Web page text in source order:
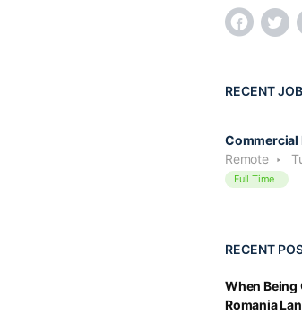
RECENT
Commercial
Remote
Full Time
RECENT
When Being
Romania